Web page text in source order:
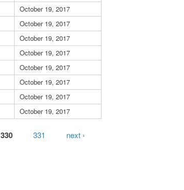
October 19, 2017
October 19, 2017
October 19, 2017
October 19, 2017
October 19, 2017
October 19, 2017
October 19, 2017
October 19, 2017
330 331
next ›